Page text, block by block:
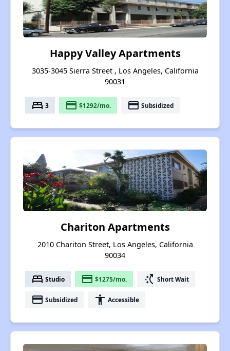
Happy Valley Apartments
3035-3045 Sierra Street , Los Angeles, California
90031
bed 3 payment $1292/mo. payment Subsidized
Chariton Apartments
2010 Chariton Street, Los Angeles, California
90034
bed Studio payment $1275/mo. switch_access_shortcut Short Wait
payment Subsidized accessibility Accessible